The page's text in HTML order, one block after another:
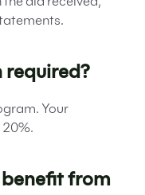
required?
Your
from